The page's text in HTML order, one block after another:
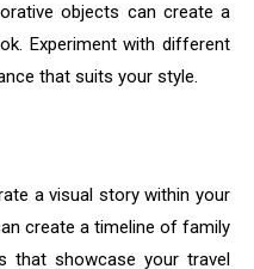
objects can create a
Experiment with different
that suits your style.
a visual story within your
create a timeline of family
that showcase your travel